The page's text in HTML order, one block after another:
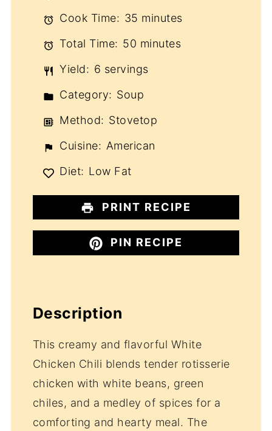
Cook Time: 35 minutes
Total Time: 50 minutes
Yield: 6 servings
Category: Soup
Method: Stovetop
Cuisine: American
Diet: Low Fat
PRINT RECIPE
PIN RECIPE
Description
This creamy and flavorful White
Chicken Chili blends tender rotisserie
chicken with white beans, green
chiles, and a medley of spices for a
comforting and hearty meal. The